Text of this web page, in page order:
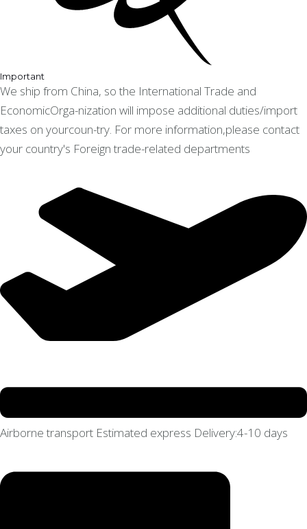
Important
We ship from China, so the International Trade and
EconomicOrga-nization will impose additional duties/import
taxes on yourcoun-try. For more information,please contact
your country's Foreign trade-related departments
Airborne transport Estimated express Delivery:4-10 days